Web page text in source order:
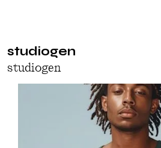
studiogen
studiogen